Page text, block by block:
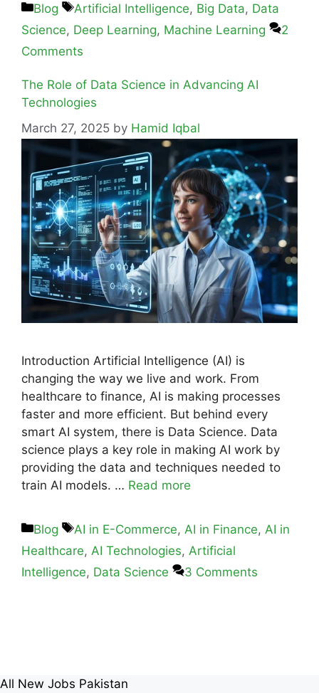
Blog Artificial Intelligence, Big Data, Data
Science, Deep Learning, Machine Learning
2
Comments
The Role of Data Science in Advancing AI
Technologies
March 27, 2025 by Hamid Iqbal
Introduction Artificial Intelligence (AI) is
changing the way we live and work. From
healthcare to finance, AI is making processes
faster and more efficient. But behind every
smart AI system, there is Data Science. Data
science plays a key role in making AI work by
providing the data and techniques needed to
train AI models. … Read more
Blog AI in E-Commerce, AI in Finance, AI in
Healthcare, AI Technologies, Artificial
Intelligence, Data Science 3 Comments
All New Jobs Pakistan